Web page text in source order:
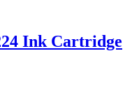
Ink Cartridge